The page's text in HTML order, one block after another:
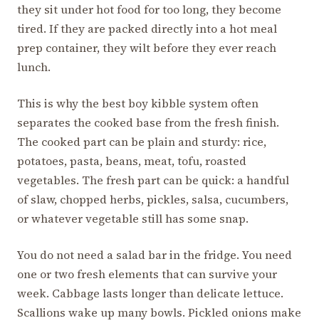
they sit under hot food for too long, they become
tired. If they are packed directly into a hot meal
prep container, they wilt before they ever reach
lunch.
This is why the best boy kibble system often
separates the cooked base from the fresh finish.
The cooked part can be plain and sturdy: rice,
potatoes, pasta, beans, meat, tofu, roasted
vegetables. The fresh part can be quick: a handful
of slaw, chopped herbs, pickles, salsa, cucumbers,
or whatever vegetable still has some snap.
You do not need a salad bar in the fridge. You need
one or two fresh elements that can survive your
week. Cabbage lasts longer than delicate lettuce.
Scallions wake up many bowls. Pickled onions make